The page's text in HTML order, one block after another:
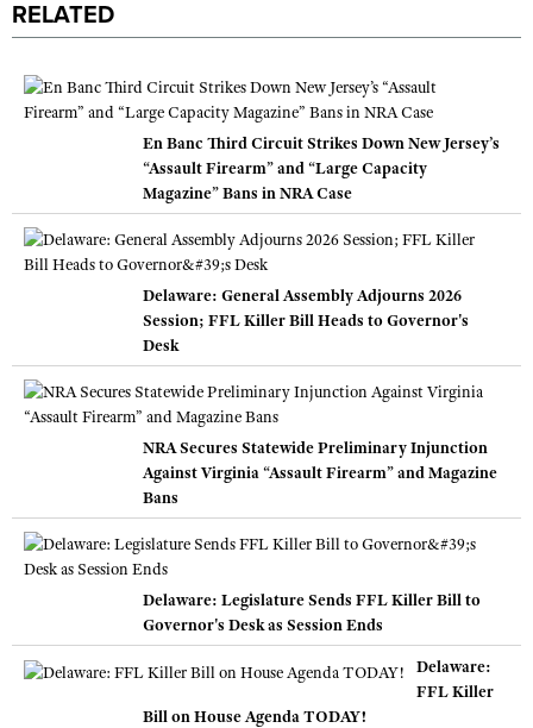
RELATED
En Banc Third Circuit Strikes Down New Jersey’s
“Assault Firearm” and “Large Capacity
Magazine” Bans in NRA Case
Delaware: General Assembly Adjourns 2026
Session; FFL Killer Bill Heads to Governor's
Desk
NRA Secures Statewide Preliminary Injunction
Against Virginia “Assault Firearm” and Magazine
Bans
Delaware: Legislature Sends FFL Killer Bill to
Governor's Desk as Session Ends
Delaware:
FFL Killer
Bill on House Agenda TODAY!